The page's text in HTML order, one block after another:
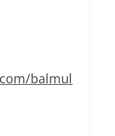
balmul